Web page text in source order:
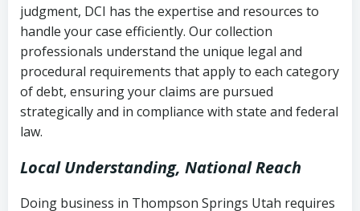
(FDCPA, 15 U.S.C. § 1692 et seq.)–
Federal law governing consumer debt
collection
Utah Code Ann. § 76-6-520– Prohibits
deceptive or coercive collection
Account statements and payment
history
Notes or correspondence about prior
collection attempts
judgment, DCI has the expertise and resources to
handle your case efficiently. Our collection
professionals understand the unique legal and
procedural requirements that apply to each category
of debt, ensuring your claims are pursued
strategically and in compliance with state and federal
law.
Local Understanding, National Reach
Doing business in Thompson Springs Utah requires